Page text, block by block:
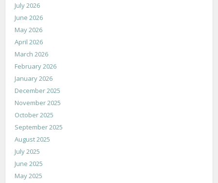
July 2026
June 2026
May 2026
April 2026
March 2026
February 2026
January 2026
December 2025
November 2025
October 2025
September 2025
August 2025
July 2025
June 2025
May 2025